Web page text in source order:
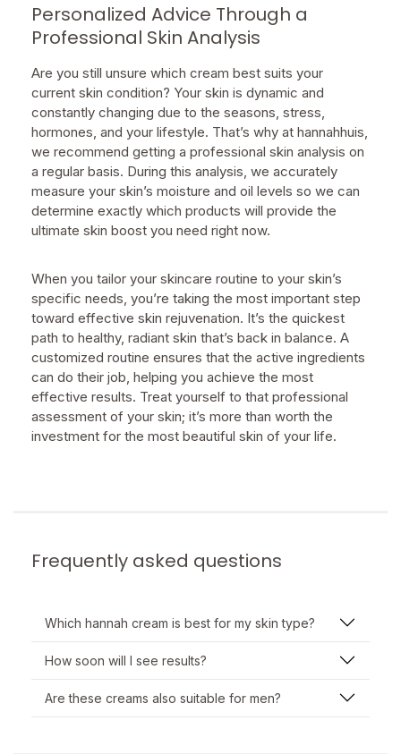
Personalized Advice Through a
Professional Skin Analysis
Are you still unsure which cream best suits your
current skin condition? Your skin is dynamic and
constantly changing due to the seasons, stress,
hormones, and your lifestyle. That’s why at hannahhuis,
we recommend getting a professional skin analysis on
a regular basis. During this analysis, we accurately
measure your skin’s moisture and oil levels so we can
determine exactly which products will provide the
ultimate skin boost you need right now.
When you tailor your skincare routine to your skin’s
specific needs, you’re taking the most important step
toward effective skin rejuvenation. It’s the quickest
path to healthy, radiant skin that’s back in balance. A
customized routine ensures that the active ingredients
can do their job, helping you achieve the most
effective results. Treat yourself to that professional
assessment of your skin; it’s more than worth the
investment for the most beautiful skin of your life.
Frequently asked questions
Which hannah cream is best for my skin type?
How soon will I see results?
Are these creams also suitable for men?